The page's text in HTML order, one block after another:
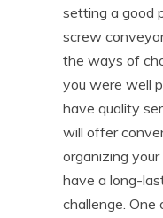
setting a good
screw
the ways of
you were well
have quality
will offer
organizing
have a long-
challenge.